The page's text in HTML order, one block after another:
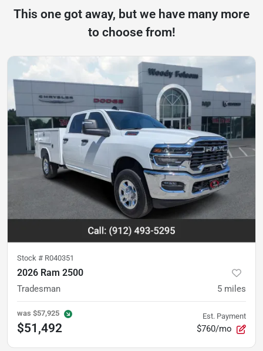
This one got away, but we have many more
to choose from!
Stock # R040351
2026 Ram 2500
Tradesman 5 miles
was $57,925
$51,492
Est. Payment
$760/mo